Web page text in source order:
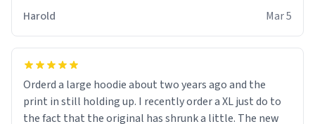
it is.
Harold Mar 5
Orderd a large hoodie about two years ago and the
print in still holding up. I recently order a XL just do to
the fact that the original has shrunk a little. The new